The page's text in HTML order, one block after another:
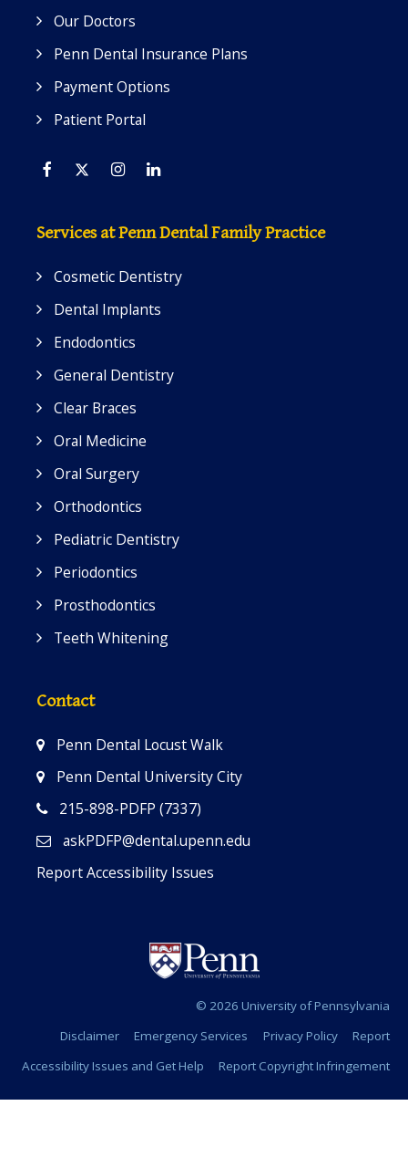
Our Doctors
Penn Dental Insurance Plans
Payment Options
Patient Portal
Facebook
TwitterInstagram
Linkedin
Services at Penn Dental Family Practice
Cosmetic Dentistry
Dental Implants
Endodontics
General Dentistry
Clear Braces
Oral Medicine
Oral Surgery
Orthodontics
Pediatric Dentistry
Periodontics
Prosthodontics
Teeth Whitening
Contact
Penn Dental Locust Walk
Penn Dental University City
215-898-PDFP (7337)
askPDFP@dental.upenn.edu
Report Accessibility Issues
© 2026 University of Pennsylvania
Disclaimer
Emergency Services Privacy Policy
Report
Accessibility Issues and Get Help
Report Copyright Infringement